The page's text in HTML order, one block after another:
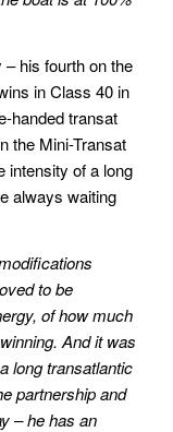
his fourth on the
in Class 40 in
handed transat
the Mini-Transat
intensity of a long
always waiting
to be
of how much
And it was
long transatlantic
partnership and
– he has an